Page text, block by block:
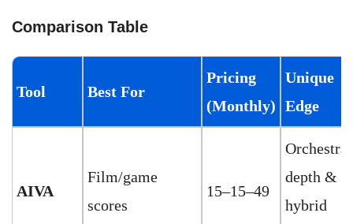
Comparison Table
Tool Best For
Pricing
(Monthly)
Unique
Edge
AIVA
Film/game
scores
15–15–49
Orchestral
depth &
hybrid